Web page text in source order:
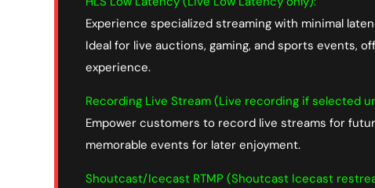
Experience specialized streaming with minimal
Ideal for live auctions, gaming, and sports events,
experience.
Recording Live Stream (Live recording if selected
Empower customers to record live streams for
memorable events for later enjoyment.
Shoutcast/Icecast RTMP (Shoutcast Icecast